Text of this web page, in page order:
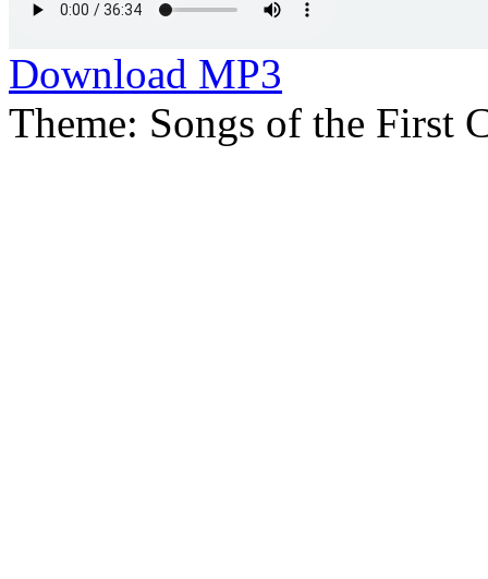
Download MP3
Theme: Songs of the First